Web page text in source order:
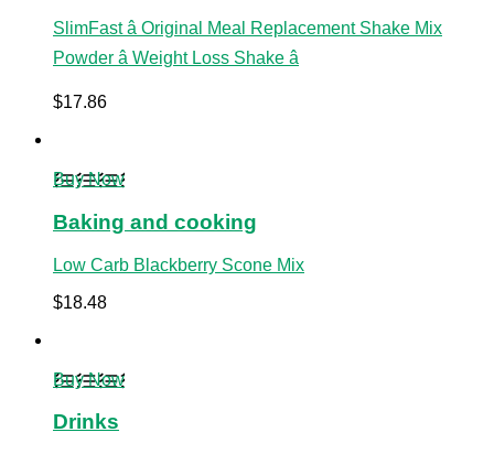
SlimFast â Original Meal Replacement Shake Mix
Powder â Weight Loss Shake â
$17.86
Buy Now
Baking and cooking
Low Carb Blackberry Scone Mix
$18.48
Buy Now
Drinks